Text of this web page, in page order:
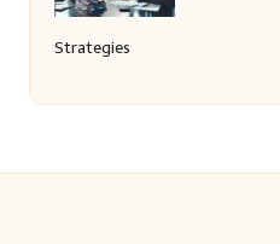
Strategies